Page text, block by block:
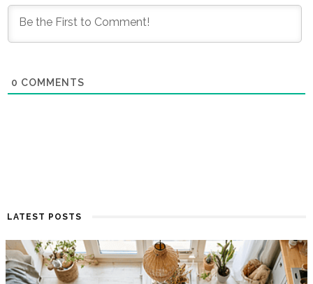
0 COMMENTS
LATEST POSTS